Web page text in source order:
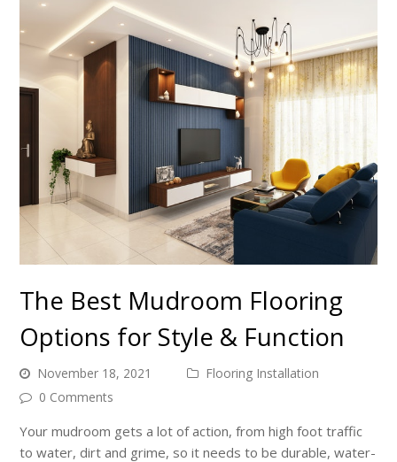
The Best Mudroom Flooring
Options for Style & Function
November 18, 2021
Flooring Installation
0 Comments
Your mudroom gets a lot of action, from high foot traffic
to water, dirt and grime, so it needs to be durable, water-